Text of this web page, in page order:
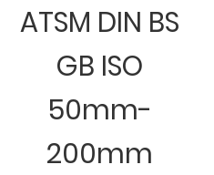
ATSM DIN BS
GB ISO
50mm-
200mm